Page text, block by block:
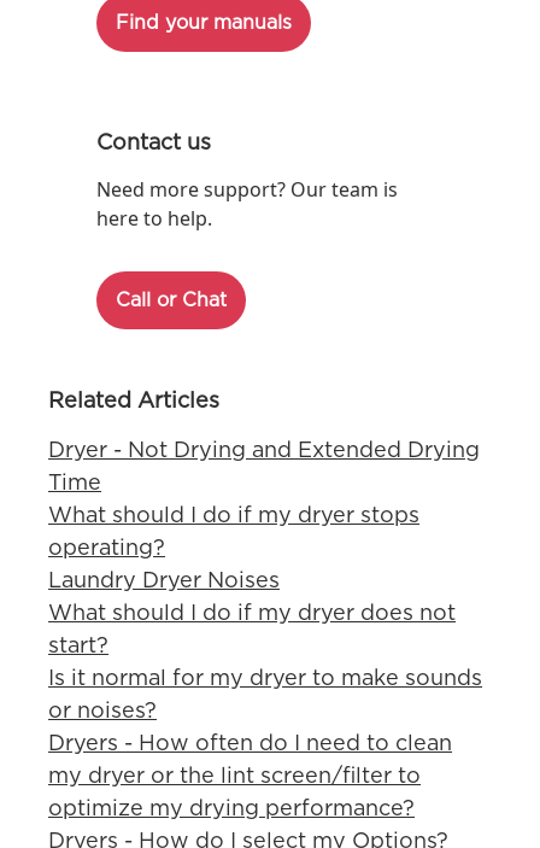
Find your manuals
Contact us
Need more support? Our team is
here to help.
Call or Chat
Related Articles
Dryer - Not Drying and Extended Drying
Time
What should I do if my dryer stops
operating?
Laundry Dryer Noises
What should I do if my dryer does not
start?
Is it normal for my dryer to make sounds
or noises?
Dryers - How often do I need to clean
my dryer or the lint screen/filter to
optimize my drying performance?
Dryers - How do I select my Options?